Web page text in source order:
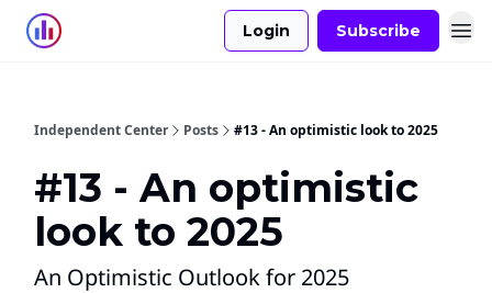
Login Subscribe
Independent Center Posts #13 - An optimistic look to 2025
#13 - An optimistic
look to 2025
An Optimistic Outlook for 2025